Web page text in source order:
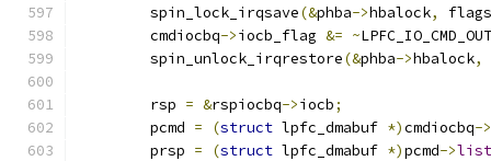
	spin_lock_irqsave
(&phba->hbalock,
flags
	cmdiocbq
->iocb_flag &= ~
	spin_unlock_irqrestore
(&phba->hbalock,
	rsp
= &rspiocbq->iocb;
	pcmd
= (struct lpfc_dmabuf *)cmdiocbq->
	prsp
= (struct lpfc_dmabuf *)pcmd->list